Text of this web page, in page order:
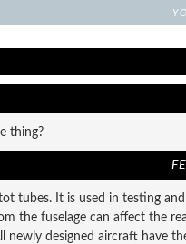
thing?
tubes. It is used in testing
the fuselage can affect the
newly designed aircraft have